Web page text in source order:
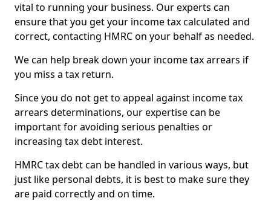
vital to running your business. Our experts can
ensure that you get your income tax calculated and
correct, contacting HMRC on your behalf as needed.
We can help break down your income tax arrears if
you miss a tax return.
Since you do not get to appeal against income tax
arrears determinations, our expertise can be
important for avoiding serious penalties or
increasing tax debt interest.
HMRC tax debt can be handled in various ways, but
just like personal debts, it is best to make sure they
are paid correctly and on time.